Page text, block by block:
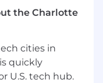
we play
Threat
team. This is
the Charlotte
cities in
quickly
U.S. tech hub.